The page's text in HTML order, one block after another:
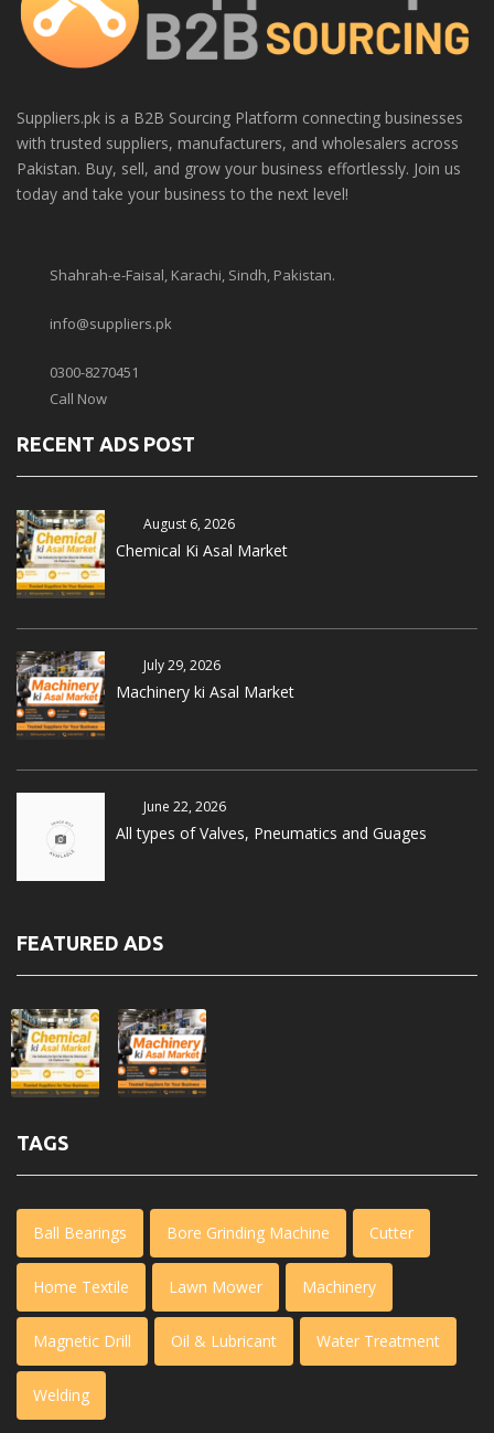
Suppliers.pk is a B2B Sourcing Platform connecting businesses
with trusted suppliers, manufacturers, and wholesalers across
Pakistan. Buy, sell, and grow your business effortlessly. Join us
today and take your business to the next level!
Shahrah-e-Faisal, Karachi, Sindh, Pakistan.
info@suppliers.pk
0300-8270451
Call Now
RECENT ADS POST
August 6, 2026
Chemical Ki Asal Market
July 29, 2026
Machinery ki Asal Market
June 22, 2026
All types of Valves, Pneumatics and Guages
FEATURED ADS
TAGS
Ball Bearings Bore Grinding Machine Cutter
Home Textile Lawn Mower Machinery
Magnetic Drill Oil & Lubricant Water Treatment
Welding